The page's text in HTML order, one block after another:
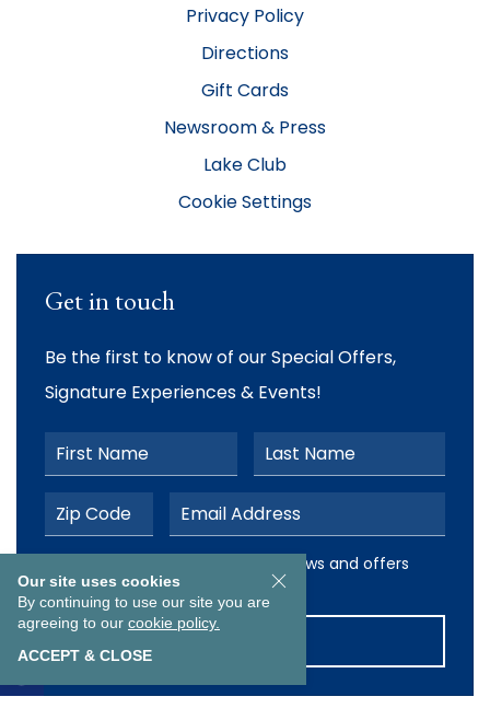
Privacy Policy
Directions
Gift Cards
Newsroom & Press
Lake Club
Cookie Settings
Get in touch
Be the first to know of our Special Offers,
Signature Experiences & Events!
First Name Last Name
Postal Code Email Address
I would like to receive email news and offers from The
I would like to receive email news and offers
from The Abbey Resort
EXPLORE OUR COLLECTION
Our site uses cookies
By continuing to use our site you are
agreeing to our cookie policy.
ACCEPT & CLOSE